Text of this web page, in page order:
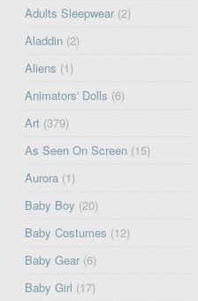
Adults Sleepwear (2)
Aladdin (2)
Aliens (1)
Animators' Dolls (6)
Art (379)
As Seen On Screen (15)
Aurora (1)
Baby Boy (20)
Baby Costumes (12)
Baby Gear (6)
Baby Girl (17)